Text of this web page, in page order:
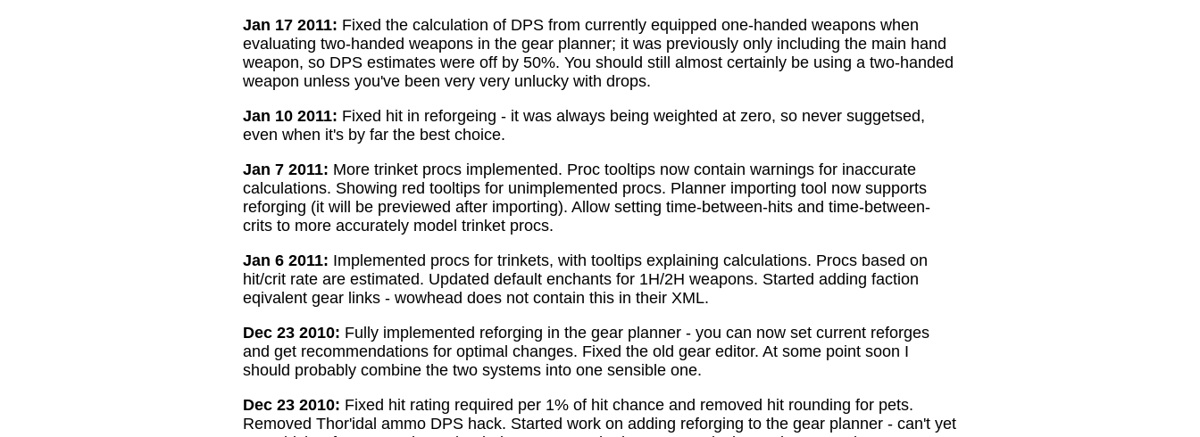
Jan 17 2011: Fixed the calculation of DPS from currently equipped one-handed weapons when
evaluating two-handed weapons in the gear planner; it was previously only including the main hand
weapon, so DPS estimates were off by 50%. You should still almost certainly be using a two-handed
weapon unless you've been very very unlucky with drops.
Jan 10 2011: Fixed hit in reforgeing - it was always being weighted at zero, so never suggetsed,
even when it's by far the best choice.
Jan 7 2011: More trinket procs implemented. Proc tooltips now contain warnings for inaccurate
calculations. Showing red tooltips for unimplemented procs. Planner importing tool now supports
reforging (it will be previewed after importing). Allow setting time-between-hits and time-between-
crits to more accurately model trinket procs.
Jan 6 2011: Implemented procs for trinkets, with tooltips explaining calculations. Procs based on
hit/crit rate are estimated. Updated default enchants for 1H/2H weapons. Started adding faction
eqivalent gear links - wowhead does not contain this in their XML.
Dec 23 2010: Fully implemented reforging in the gear planner - you can now set current reforges
and get recommendations for optimal changes. Fixed the old gear editor. At some point soon I
should probably combine the two systems into one sensible one.
Dec 23 2010: Fixed hit rating required per 1% of hit chance and removed hit rounding for pets.
Removed Thor'idal ammo DPS hack. Started work on adding reforging to the gear planner - can't yet